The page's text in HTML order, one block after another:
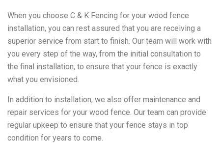
When you choose C & K Fencing for your wood fence
installation, you can rest assured that you are receiving a
superior service from start to finish. Our team will work with
you every step of the way, from the initial consultation to
the final installation, to ensure that your fence is exactly
what you envisioned.
In addition to installation, we also offer maintenance and
repair services for your wood fence. Our team can provide
regular upkeep to ensure that your fence stays in top
condition for years to come.